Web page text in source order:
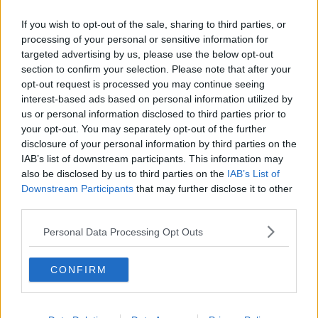
If you wish to opt-out of the sale, sharing to third parties, or
processing of your personal or sensitive information for
targeted advertising by us, please use the below opt-out
section to confirm your selection. Please note that after your
opt-out request is processed you may continue seeing
interest-based ads based on personal information utilized by
us or personal information disclosed to third parties prior to
your opt-out. You may separately opt-out of the further
disclosure of your personal information by third parties on the
IAB’s list of downstream participants. This information may
also be disclosed by us to third parties on the IAB’s List of
Downstream Participants that may further disclose it to other
Personal Data Processing Opt Outs
CONFIRM
Model village streaker makes
comeback after public backlash
MONCRIEFF
00:08:41
The difference between identity and
reputation
MONCRIEFF
00:13:31
M&S sell crotchless thongs - how are